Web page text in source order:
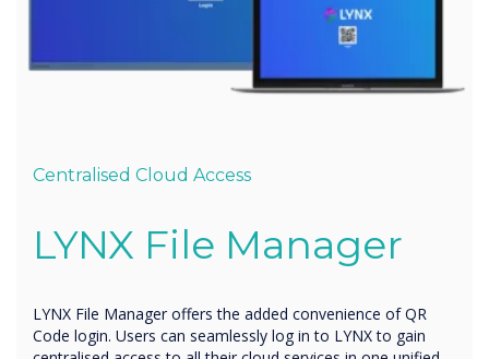
Centralised Cloud Access
LYNX File Manager
LYNX File Manager offers the added convenience of QR
Code login. Users can seamlessly log in to LYNX to gain